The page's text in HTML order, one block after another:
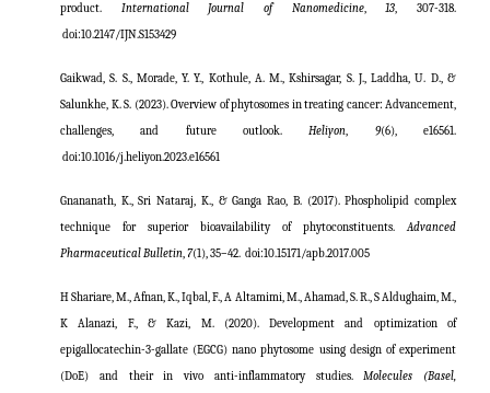
product. International Journal of Nanomedicine,13, 307-318.
doi:10.2147/IJN.S153429
Gaikwad, S. S., Morade, Y. Y., Kothule, A. M., Kshirsagar, S. J., Laddha, U. D., &
Salunkhe, K. S. (2023). Overview of phytosomes in treating cancer: Advancement,
challenges, and future outlook.Heliyon, 9(6), e16561.
doi:10.1016/j.heliyon.2023.e16561
Gnananath, K., Sri Nataraj, K., & Ganga Rao, B. (2017). Phospholipid complex
technique for superior bioavailability of phytoconstituents.Advanced
Pharmaceutical Bulletin,7(1), 35–42. doi:10.15171/apb.2017.005
H Shariare, M., Afnan, K., Iqbal, F., A Altamimi, M., Ahamad, S. R., S Aldughaim, M.,
K Alanazi, F., & Kazi, M. (2020). Development and optimization of
epigallocatechin-3-gallate (EGCG) nano phytosome using design of experiment
(DoE) and their in vivo anti-inflammatory studies.Molecules (Basel,